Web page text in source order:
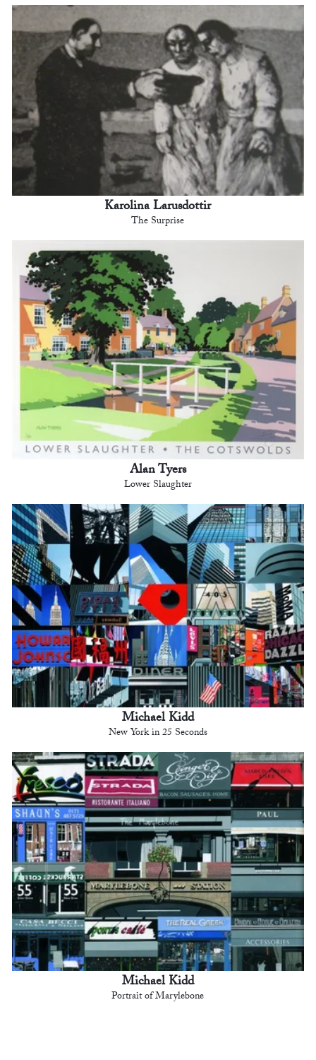
Karolina Larusdottir
The Surprise
Alan Tyers
Lower Slaughter
Michael Kidd
New York in 25 Seconds
Michael Kidd
Portrait of Marylebone